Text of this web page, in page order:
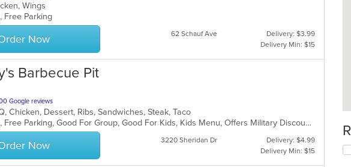
Wings
Free Parking
Now 62 Schauf Ave
Delivery: $3.99
Delivery Min: $15
Barbecue Pit
Google reviews
Chicken, Dessert, Ribs, Sandwiches, Steak, Taco
Casual Dining, Free Parking, Good For Group, Good For Kids, Kids Menu, Offers Military Discount
Now 3220 Sheridan Dr
Delivery: $4.99
Delivery Min: $15